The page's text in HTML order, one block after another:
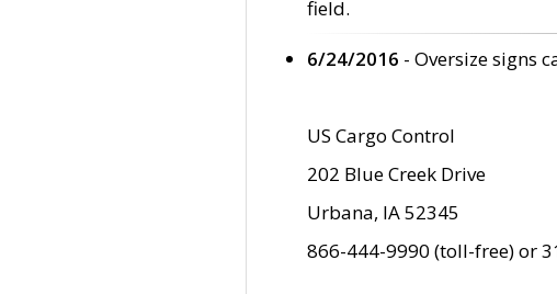
field.
6/24/2016 - Oversize signs
US Cargo Control
202 Blue Creek Drive
Urbana, IA 52345
866-444-9990 (toll-free) or